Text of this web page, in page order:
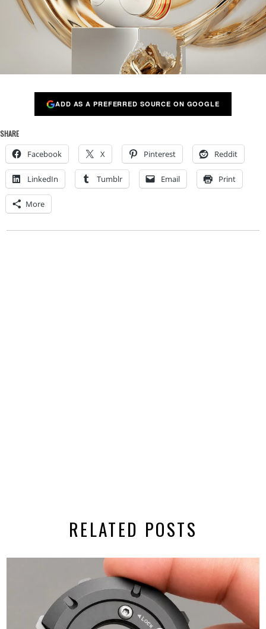
ADD AS A PREFERRED SOURCE ON GOOGLE
SHARE
Facebook X Pinterest Reddit
LinkedIn Tumblr Email Print
More
RELATED POSTS